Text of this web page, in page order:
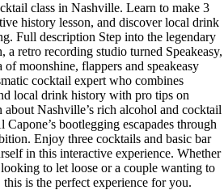
class in Nashville. Learn to make 3
history lesson, and discover local drink
Full description Step into the legendary
retro recording studio turned Speakeasy,
of moonshine, flappers and speakeasy
cocktail expert who combines
local drink history with pro tips on
Nashville’s rich alcohol and cocktail
bootlegging escapades through
Enjoy three cocktails and basic bar
in this interactive experience. Whether
to let loose or a couple wanting to
is the perfect experience for you.